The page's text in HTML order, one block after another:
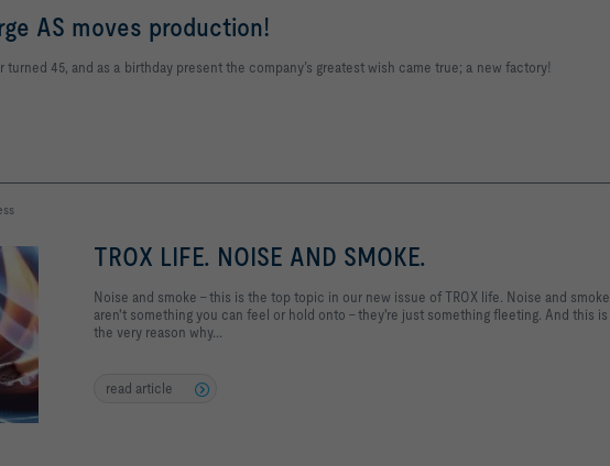
AS moves production!
turned 45, and as a birthday present the company’s greatest wish came true; a new factory!
TROX LIFE. NOISE AND SMOKE.
Noise and smoke – this is the top topic in our new issue of TROX life. Noise and smoke
aren't something you can feel or hold onto – they're just something fleeting. And this is
the very reason why...
read article